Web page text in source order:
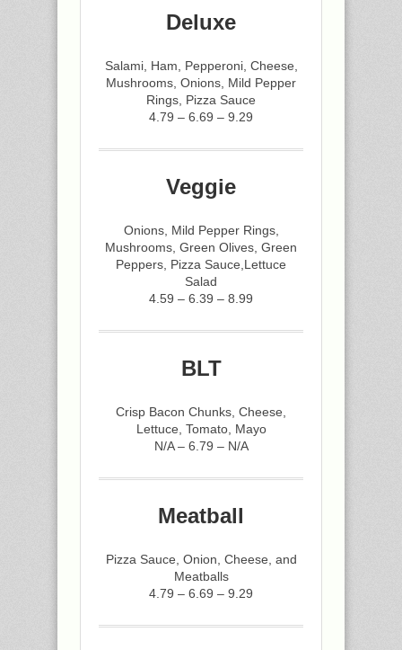
Deluxe
Salami, Ham, Pepperoni, Cheese,
Mushrooms, Onions, Mild Pepper
Rings, Pizza Sauce
4.79 – 6.69 – 9.29
Veggie
Onions, Mild Pepper Rings,
Mushrooms, Green Olives, Green
Peppers, Pizza Sauce,Lettuce
Salad
4.59 – 6.39 – 8.99
BLT
Crisp Bacon Chunks, Cheese,
Lettuce, Tomato, Mayo
N/A – 6.79 – N/A
Meatball
Pizza Sauce, Onion, Cheese, and
Meatballs
4.79 – 6.69 – 9.29